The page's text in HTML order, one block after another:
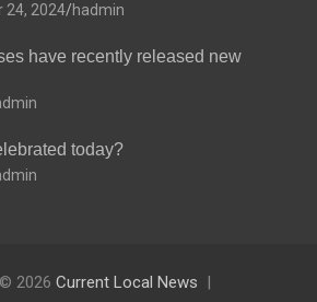
24, 2024 hadmin
have recently released new
today?
2026 Current Local News